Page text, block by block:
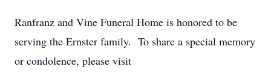
Ranfranz and Vine Funeral Home is honored to be
serving the Ernster family. To share a special memory
or condolence, please visit